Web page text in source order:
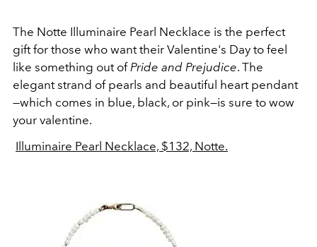
The Notte Illuminaire Pearl Necklace is the perfect
gift for those who want their Valentine's Day to feel
like something out ofPride and Prejudice. The
elegant strand of pearls and beautiful heart pendant
—which comes in blue, black, or pink—is sure to wow
your valentine.
Illuminaire Pearl Necklace, $132, Notte.